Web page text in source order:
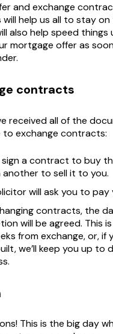
and exchange
will help us all to stay
also help speed things
mortgage offer as
contracts
received all of the
to exchange contracts:
sign a contract to buy
another to sell it to you.
will ask you to
contracts, the
will be agreed. This
from exchange, or, if
we’ll keep you up to
This is the big day